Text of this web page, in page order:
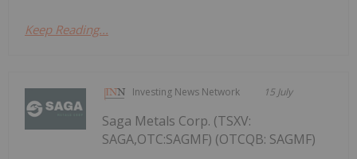
Keep Reading...
Investing News Network 15 July
Saga Metals Corp. (TSXV:
SAGA,OTC:SAGMF) (OTCQB: SAGMF)